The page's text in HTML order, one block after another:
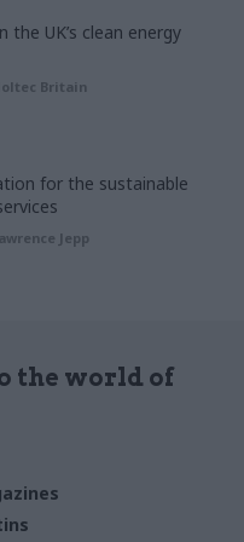
the UK’s clean energy
Britain
for the sustainable
Jepp
the world of